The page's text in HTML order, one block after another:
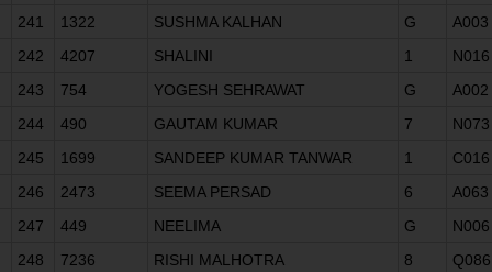
241
1322 SUSHMA KALHAN G
A003
242
4207 SHALINI 1
N016
243
754 YOGESH SEHRAWAT G
A002
244
490 GAUTAM KUMAR 7
N073
245
1699 SANDEEP KUMAR TANWAR 1
C016
246
2473 SEEMA PERSAD 6
A063
247
449 NEELIMA G
N006
248
7236 RISHI MALHOTRA 8
Q086